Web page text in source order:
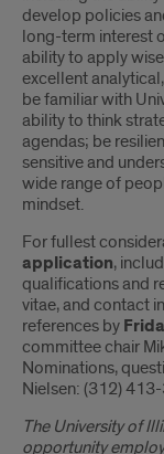
develop policies
long-term interest
ability to apply
excellent
be familiar with
ability to think
agendas; be
sensitive and
wide range of
mindset.
For fullest
application,
qualifications and
vitae, and contact
references by
committee chair
Nominations,
Nielsen: (312)
The University of
opportunity